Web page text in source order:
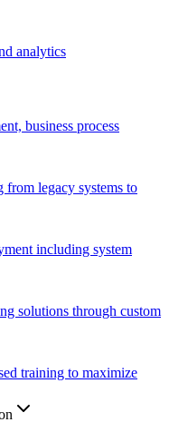
analytics
business process
from legacy systems to
including system
solutions through custom
training to maximize